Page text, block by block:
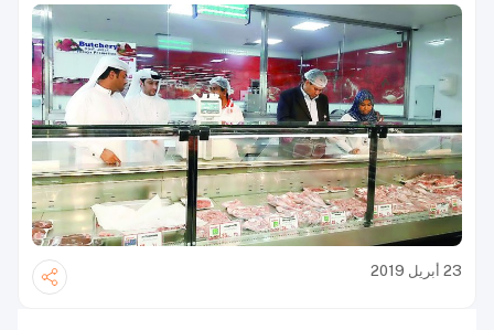
23 أبريل 2019